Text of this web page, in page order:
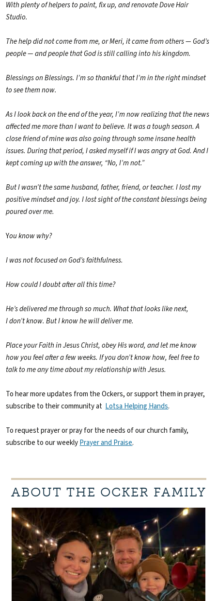
With plenty of helpers to paint, fix up, and renovate Dove Hair
Studio.
The help did not come from me, or Meri, it came from others — God’s
people — and people that God is still calling into his kingdom.
Blessings on Blessings. I’m so thankful that I’m in the right mindset
to see them now.
As I look back on the end of the year, I’m now realizing that the news
affected me more than I want to believe. It was a tough season. A
close friend of mine was also going through some insane health
issues. During that period, I asked myself if I was angry at God. And I
kept coming up with the answer, “No, I’m not.”
But I wasn’t the same husband, father, friend, or teacher. I lost my
positive mindset and joy. I lost sight of the constant blessings being
poured over me.
You know why?
I was not focused on God’s faithfulness.
How could I doubt after all this time?
He’s delivered me through so much. What that looks like next,
I don’t know. But I know he will deliver me.
Place your Faith in Jesus Christ, obey His word, and let me know
how you feel after a few weeks. If you don’t know how, feel free to
talk to me any time about my relationship with Jesus.
To hear more updates from the Ockers, or support them in prayer,
subscribe to their community atLotsa Helping Hands.
To request prayer or pray for the needs of our church family,
subscribe to our weeklyPrayer and Praise.
ABOUT THE OCKER FAMILY